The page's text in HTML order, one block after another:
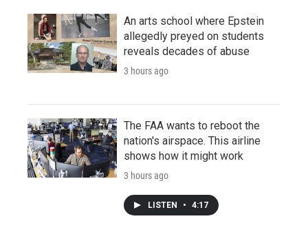
An arts school where Epstein
allegedly preyed on students
reveals decades of abuse
3 hours ago
The FAA wants to reboot the
nation's airspace. This airline
shows how it might work
3 hours ago
LISTEN • 4:17